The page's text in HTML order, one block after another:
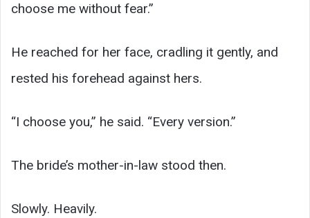
choose me without fear.”
He reached for her face, cradling it gently, and
rested his forehead against hers.
“I choose you,” he said. “Every version.”
The bride’s mother-in-law stood then.
Slowly. Heavily.